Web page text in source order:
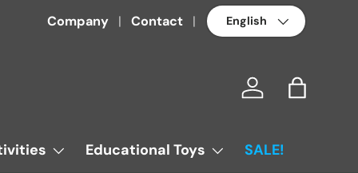
Company Contact Language
Log in Bag
Educational Toys SALE!